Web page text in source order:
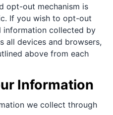
opt-out mechanism is
If you wish to opt-out
information collected by
all devices and browsers,
above from each
Information
we collect through